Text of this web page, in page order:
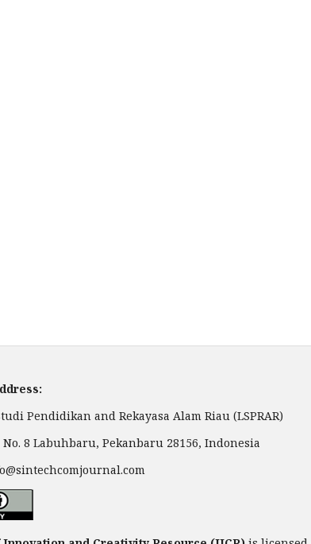
Pendidikan and Rekayasa Alam Riau (LSPRAR)
8 Labuhbaru, Pekanbaru 28156, Indonesia